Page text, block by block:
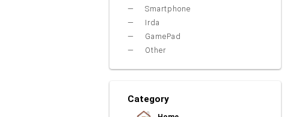
Smartphone
Irda
GamePad
Other
Category